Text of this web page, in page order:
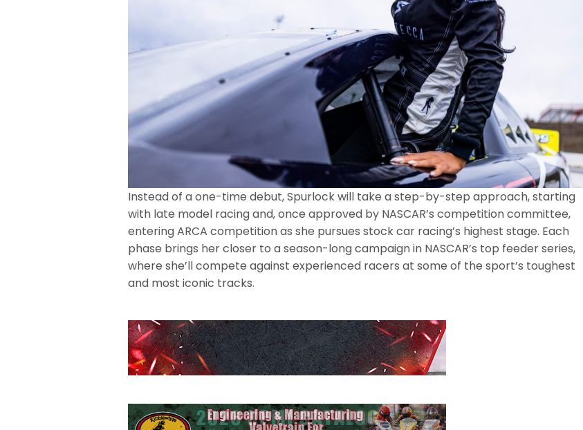
Instead of a one-time debut, Spurlock will take a step-by-step approach, starting
with late model racing and, once approved by NASCAR’s competition committee,
entering ARCA competition as she pursues stock car racing’s highest stage. Each
phase brings her closer to a season-long campaign in NASCAR’s top feeder series,
where she’ll compete against experienced racers at some of the sport’s toughest
and most iconic tracks.